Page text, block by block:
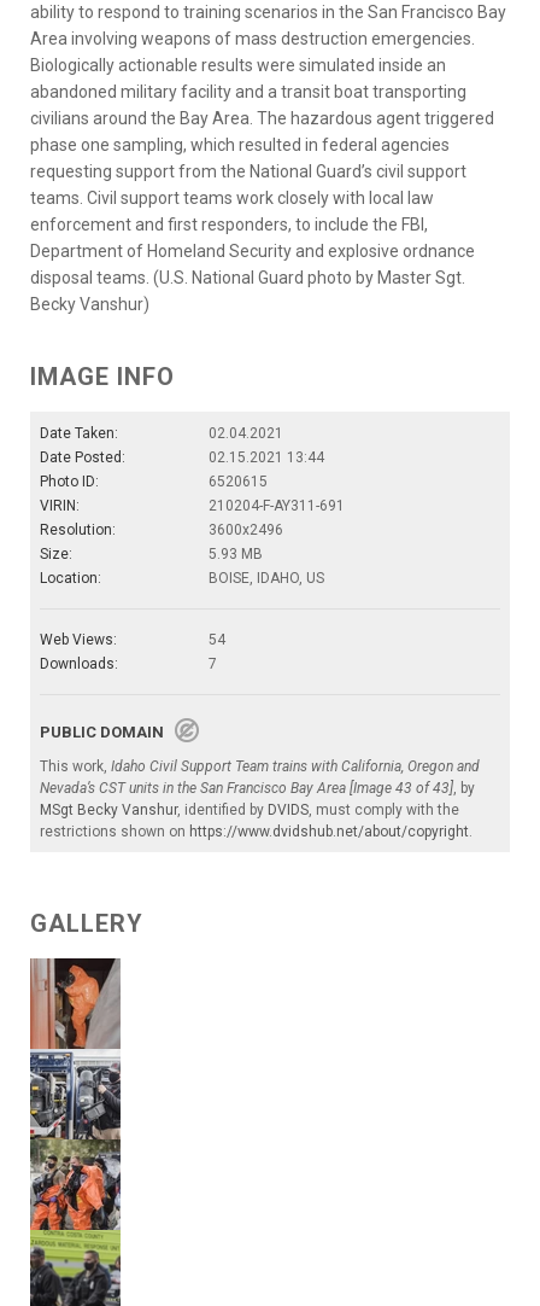
ability to respond to training scenarios in the San Francisco Bay
Area involving weapons of mass destruction emergencies.
Biologically actionable results were simulated inside an
abandoned military facility and a transit boat transporting
civilians around the Bay Area. The hazardous agent triggered
phase one sampling, which resulted in federal agencies
requesting support from the National Guard’s civil support
teams. Civil support teams work closely with local law
enforcement and first responders, to include the FBI,
Department of Homeland Security and explosive ordnance
disposal teams. (U.S. National Guard photo by Master Sgt.
Becky Vanshur)
IMAGE INFO
Date Taken:
02.04.2021
Date Posted:
02.15.2021 13:44
Photo ID:
6520615
VIRIN:
210204-F-AY311-691
Resolution:
3600x2496
Size:
5.93 MB
Location:
BOISE, IDAHO, US
Web Views:
54
Downloads:
7
PUBLIC DOMAIN
This work, Idaho Civil Support Team trains with California, Oregon and
Nevada’s CST units in the San Francisco Bay Area [Image 43 of 43], by
MSgt Becky Vanshur, identified by DVIDS, must comply with the
restrictions shown on https://www.dvidshub.net/about/copyright.
GALLERY